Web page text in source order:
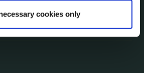
cookies only